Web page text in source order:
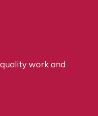
work and